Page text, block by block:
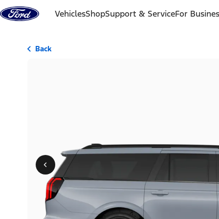
Skip to content
VehiclesShopSupport & ServiceFor
Back